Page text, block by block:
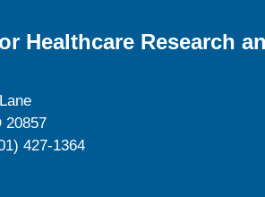
Healthcare Research
20857
427-1364